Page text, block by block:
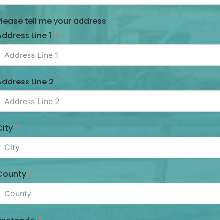
tell me your address
Line 1
Line 2